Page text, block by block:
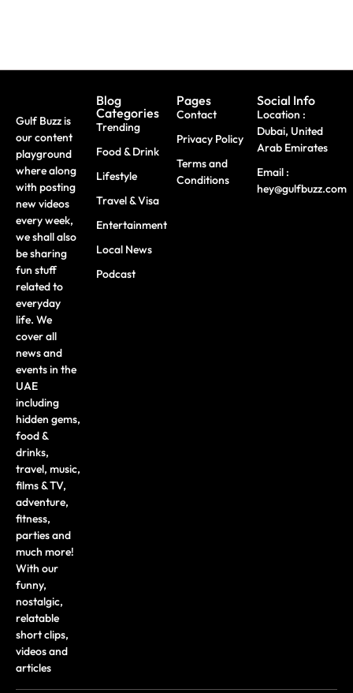
Gulf Buzz is
our content
playground
where along
with posting
new videos
every week,
we shall also
be sharing
fun stuff
related to
everyday
life. We
cover all
news and
events in the
UAE
including
hidden gems,
food &
drinks,
travel, music,
films & TV,
adventure,
fitness,
parties and
much more!
With our
funny,
nostalgic,
relatable
short clips,
videos and
articles
Blog
Categories
Trending
Food & Drink
Lifestyle
Travel & Visa
Entertainment
Local News
Podcast
Pages
Contact
Privacy Policy
Terms and
Conditions
Social Info
Location :
Dubai, United
Arab Emirates
Email :
hey@gulfbuzz.com